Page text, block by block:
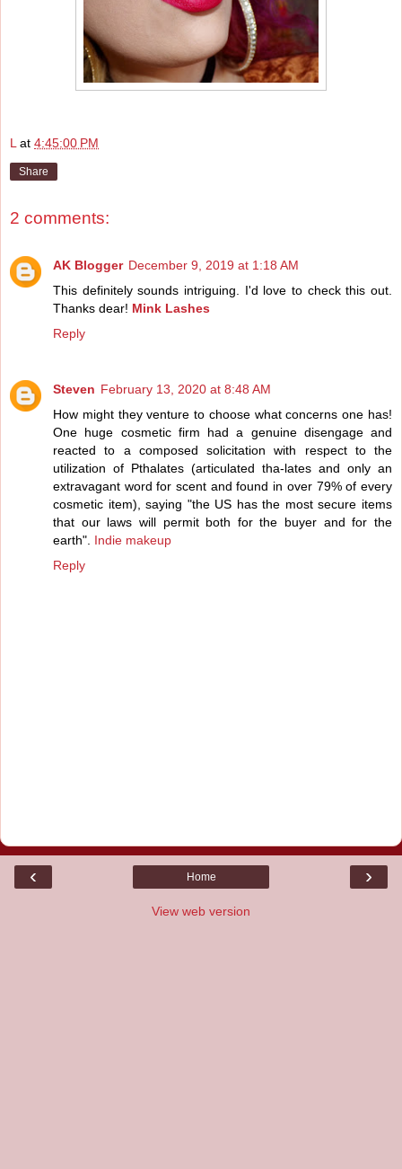
L at 4:45:00 PM
Share
2 comments:
AK Blogger December 9, 2019 at 1:18 AM
This definitely sounds intriguing. I'd love to check this out.
Thanks dear! Mink Lashes
Reply
Steven February 13, 2020 at 8:48 AM
How might they venture to choose what concerns one has!
One huge cosmetic firm had a genuine disengage and
reacted to a composed solicitation with respect to the
utilization of Pthalates (articulated tha-lates and only an
extravagant word for scent and found in over 79% of every
cosmetic item), saying "the US has the most secure items
that our laws will permit both for the buyer and for the
earth". Indie makeup
Reply
‹ ›
Home
View web version